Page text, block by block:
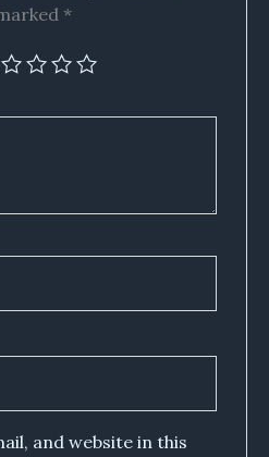
*
and website in this